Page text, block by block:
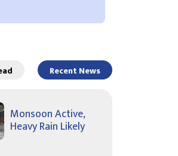
Recent News
Monsoon Active,
Heavy Rain Likely